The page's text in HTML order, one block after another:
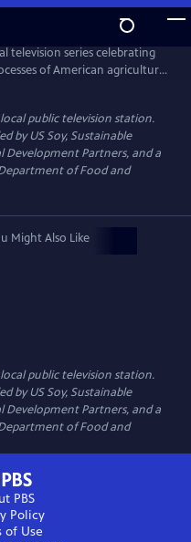
television series celebrating
of American agriculture.
in a visually stunning HD
where and how their food,
public television station.
by US Soy, Sustainable
Development Partners, and a
of Food and
Might Also Like
public television station.
by US Soy, Sustainable
Development Partners, and a
of Food and
PBS
Policy
of Use